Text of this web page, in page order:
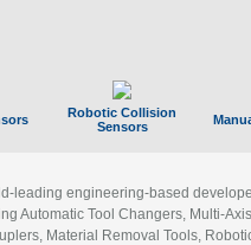
Robotic Collision
Sensors
leading engineering-based
Automatic Tool Changers, Multi-Axis
Material Removal Tools,